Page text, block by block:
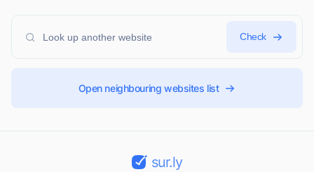
Check
Open neighbouring websites list
sur.ly